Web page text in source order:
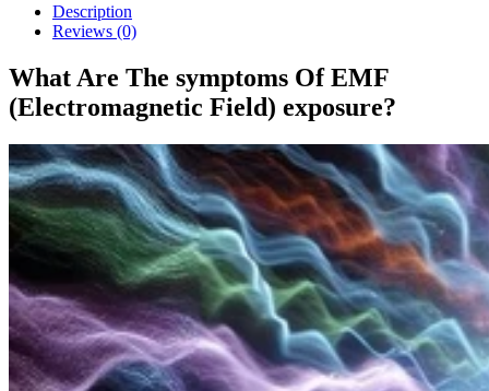
Description
Reviews (0)
What Are The symptoms Of EMF
(Electromagnetic Field) exposure?